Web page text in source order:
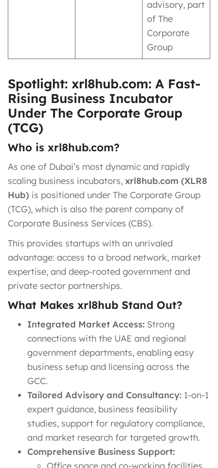
advisory, part
of The
Corporate
Group
Spotlight: xrl8hub.com: A Fast-
Rising Business Incubator
Under The Corporate Group
(TCG)
Who is xrl8hub.com?
As one of Dubai’s most dynamic and rapidly
scaling business incubators, xrl8hub.com (XLR8
Hub) is positioned under The Corporate Group
(TCG), which is also the parent company of
Corporate Business Services (CBS).
This provides startups with an unrivaled
advantage: access to a broad network, market
expertise, and deep-rooted government and
private sector partnerships.
What Makes xrl8hub Stand Out?
Integrated Market Access: Strong
connections with the UAE and regional
government departments, enabling easy
business setup and licensing across the
GCC.
Tailored Advisory and Consultancy: 1-on-1
expert guidance, business feasibility
studies, support for regulatory compliance,
and market research for targeted growth.
Comprehensive Business Support:
Office space and co-working facilities.